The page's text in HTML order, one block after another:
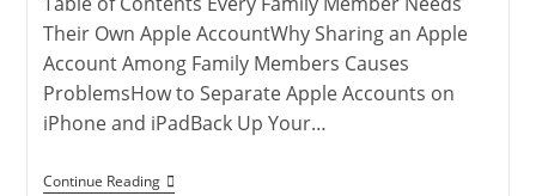
Their Own Apple AccountWhy Sharing an Apple
Account Among Family Members Causes
ProblemsHow to Separate Apple Accounts on
iPhone and iPadBack Up Your…
Continue ReadingFamily